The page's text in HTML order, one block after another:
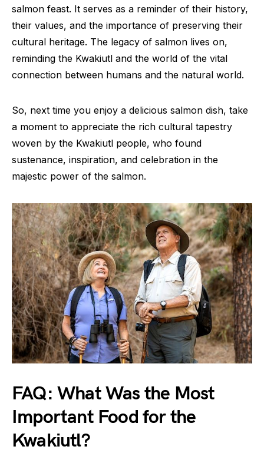
salmon feast. It serves as a reminder of their history,
their values, and the importance of preserving their
cultural heritage. The legacy of salmon lives on,
reminding the Kwakiutl and the world of the vital
connection between humans and the natural world.
So, next time you enjoy a delicious salmon dish, take
a moment to appreciate the rich cultural tapestry
woven by the Kwakiutl people, who found
sustenance, inspiration, and celebration in the
majestic power of the salmon.
FAQ: What Was the Most
Important Food for the
Kwakiutl?